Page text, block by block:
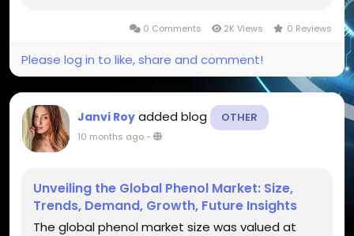
a multibillion-dollar...0 Comments 2K Views 0 Reviews
Please log in to like, share and comment!
Janvi Roy added blog OTHER
10 months ago-
Unveiling the Global Phenol Market: Size,
Trends, Demand, Growth, Future Insights
The global phenol market size was valued at